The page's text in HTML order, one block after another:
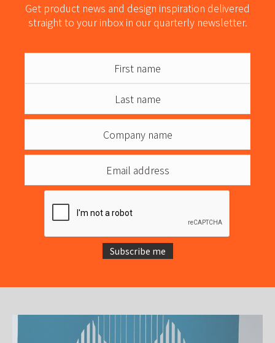
Get product news and design inspiration delivered
straight to your inbox in our quarterly newsletter.
Subscribe me